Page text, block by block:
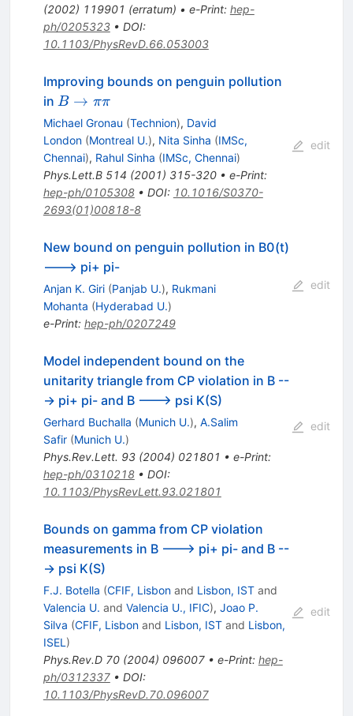
(2002) 119901 (erratum) • e-Print: hep-
ph/0205323• DOI:
10.1103/PhysRevD.66.053003
Improving bounds on penguin pollution
in B
\to
\pi
\pi
B → ππ
Michael Gronau (Technion), David
London (Montreal U.), Nita Sinha (IMSc,
Chennai), Rahul Sinha (IMSc, Chennai)
Phys.Lett.B 514 (2001) 315-320• e-Print:
hep-ph/0105308• DOI: 10.1016/S0370-
2693(01)00818-8
edit
New bound on penguin pollution in B0(t)
---> pi+ pi-
Anjan K. Giri (Panjab U.), Rukmani
Mohanta (Hyderabad U.)
e-Print: hep-ph/0207249
edit
Model independent bound on the
unitarity triangle from CP violation in B --
-> pi+ pi- and B ---> psi K(S)
Gerhard Buchalla (Munich U.), A.Salim
Safir (Munich U.)
Phys.Rev.Lett. 93(2004) 021801 • e-Print:
hep-ph/0310218• DOI:
10.1103/PhysRevLett.93.021801
edit
Bounds on gamma from CP violation
measurements in B ---> pi+ pi- and B --
-> psi K(S)
F.J. Botella (CFIF, Lisbonand Lisbon, ISTand
Valencia U. and Valencia U., IFIC), Joao P.
Silva (CFIF, Lisbonand Lisbon, ISTand Lisbon,
ISEL)
Phys.Rev.D 70(2004) 096007• e-Print: hep-
ph/0312337• DOI:
10.1103/PhysRevD.70.096007
edit